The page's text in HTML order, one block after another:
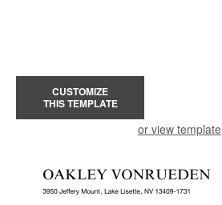
CUSTOMIZE
THIS TEMPLATE
or view template